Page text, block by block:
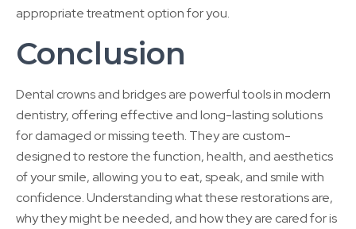
appropriate treatment option for you.
Conclusion
Dental crowns and bridges are powerful tools in modern
dentistry, offering effective and long-lasting solutions
for damaged or missing teeth. They are custom-
designed to restore the function, health, and aesthetics
of your smile, allowing you to eat, speak, and smile with
confidence. Understanding what these restorations are,
why they might be needed, and how they are cared for is